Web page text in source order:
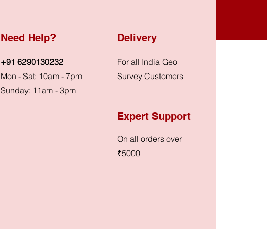
Need Help?
+91 6290130232
Mon - Sat: 10am - 7pm
Sunday: 11am - 3pm
Delivery
For all India Geo
Survey Customers
Expert Support
On all orders over
₹5000